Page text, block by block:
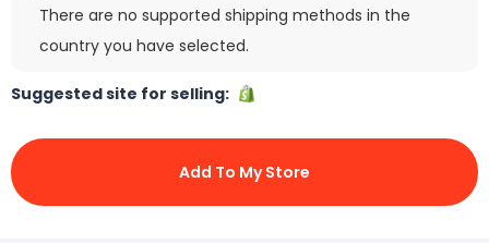
There are no supported shipping methods in the
country you have selected.
Suggested site for selling:
Add To My Store